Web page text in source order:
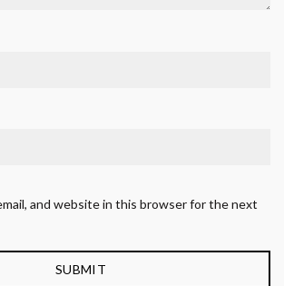
and website in this browser for the next